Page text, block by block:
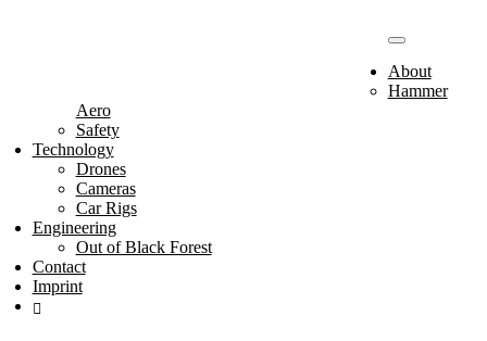
Toggle
navigation
About
Hammer
Aero
Safety
Technology
Drones
Cameras
Car Rigs
Engineering
Out of Black Forest
Contact
ImprintHammer